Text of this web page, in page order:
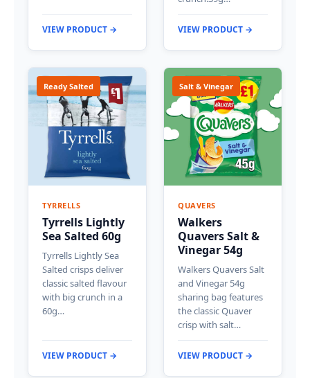
VIEW PRODUCT → VIEW PRODUCT →
Ready Salted
TYRRELLS
Tyrrells Lightly
Sea Salted 60g
Tyrrells Lightly Sea
Salted crisps deliver
classic salted flavour
with big crunch in a
60g…
VIEW PRODUCT →
Salt & Vinegar
QUAVERS
Walkers
Quavers Salt &
Vinegar 54g
Walkers Quavers Salt
and Vinegar 54g
sharing bag features
the classic Quaver
crisp with salt…
VIEW PRODUCT →